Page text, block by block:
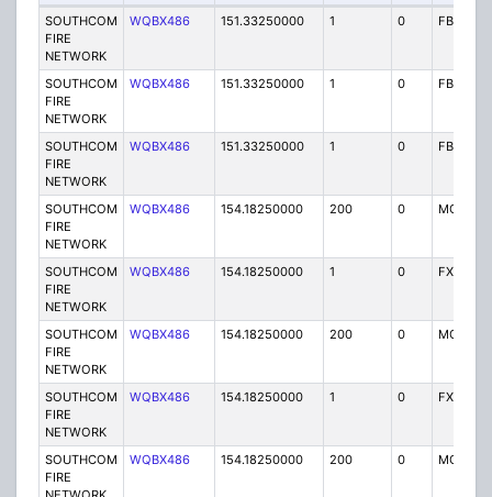
SOUTHCOM
FIRE
NETWORK
WQBX486 151.33250000 1 0 FB2
SOUTHCOM
FIRE
NETWORK
WQBX486 151.33250000 1 0 FB2
SOUTHCOM
FIRE
NETWORK
WQBX486 151.33250000 1 0 FB2
SOUTHCOM
FIRE
NETWORK
WQBX486 154.18250000 200 0 MO
SOUTHCOM
FIRE
NETWORK
WQBX486 154.18250000 1 0 FX1
SOUTHCOM
FIRE
NETWORK
WQBX486 154.18250000 200 0 MO
SOUTHCOM
FIRE
NETWORK
WQBX486 154.18250000 1 0 FX1
SOUTHCOM
FIRE
WQBX486 154.18250000 200 0 MO